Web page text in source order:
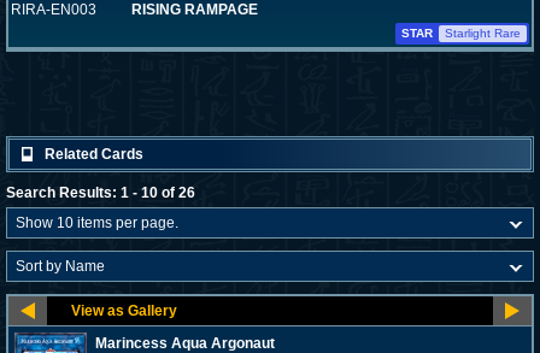
RIRA-EN003 RISING RAMPAGE
STAR Starlight Rare
Related Cards
Search Results: 1 - 10 of 26
Marincess Aqua Argonaut